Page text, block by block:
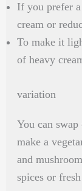
If you prefer
cream or
To make it
of heavy
variation
You can
make a
and
spices or